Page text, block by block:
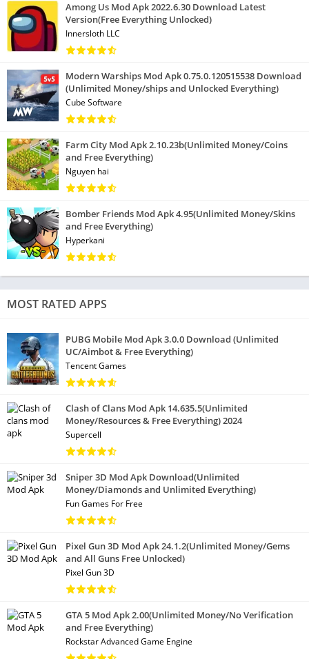
Among Us Mod Apk 2022.6.30 Download Latest
Version(Free Everything Unlocked)
Innersloth LLC
Modern Warships Mod Apk 0.75.0.120515538 Download
(Unlimited Money/ships and Unlocked Everything)
Cube Software
Farm City Mod Apk 2.10.23b(Unlimited Money/Coins
and Free Everything)
Nguyen hai
Bomber Friends Mod Apk 4.95(Unlimited Money/Skins
and Free Everything)
Hyperkani
MOST RATED APPS
PUBG Mobile Mod Apk 3.0.0 Download (Unlimited
UC/Aimbot & Free Everything)
Tencent Games
Clash of Clans Mod Apk 14.635.5(Unlimited
Money/Resources & Free Everything) 2024
Supercell
Sniper 3D Mod Apk Download(Unlimited
Money/Diamonds and Unlimited Everything)
Fun Games For Free
Pixel Gun 3D Mod Apk 24.1.2(Unlimited Money/Gems
and All Guns Free Unlocked)
Pixel Gun 3D
GTA 5 Mod Apk 2.00(Unlimited Money/No Verification
and Free Everything)
Rockstar Advanced Game Engine